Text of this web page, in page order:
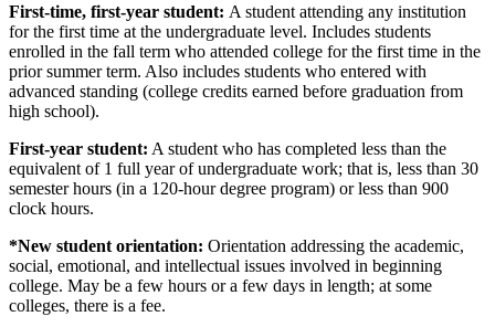
First-time, first-year student: A student attending any institution
for the first time at the undergraduate level. Includes students
enrolled in the fall term who attended college for the first time in the
prior summer term. Also includes students who entered with
advanced standing (college credits earned before graduation from
high school).
First-year student: A student who has completed less than the
equivalent of 1 full year of undergraduate work; that is, less than 30
semester hours (in a 120-hour degree program) or less than 900
clock hours.
*New student orientation: Orientation addressing the academic,
social, emotional, and intellectual issues involved in beginning
college. May be a few hours or a few days in length; at some
colleges, there is a fee.